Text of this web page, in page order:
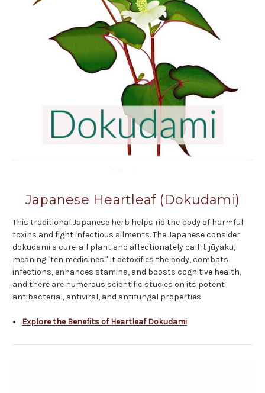
Japanese Heartleaf (Dokudami)
This traditional Japanese herb helps rid the body of harmful
toxins and fight infectious ailments. The Japanese consider
dokudami a cure-all plant and affectionately call it jūyaku,
meaning "ten medicines." It detoxifies the body, combats
infections, enhances stamina, and boosts cognitive health,
and there are numerous scientific studies on its potent
antibacterial, antiviral, and antifungal properties.
Explore the Benefits of Heartleaf Dokudami